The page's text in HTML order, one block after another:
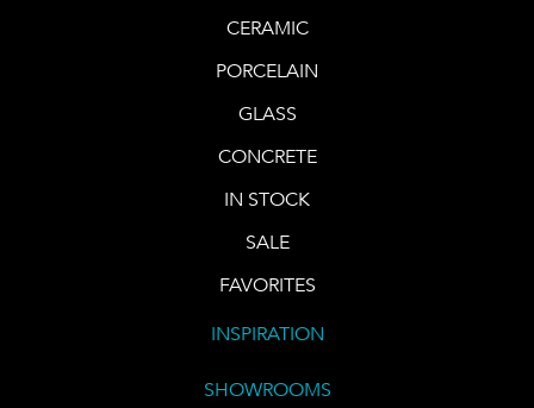
CERAMIC
PORCELAIN
GLASS
CONCRETE
IN STOCK
SALE
FAVORITES
INSPIRATION
SHOWROOMS